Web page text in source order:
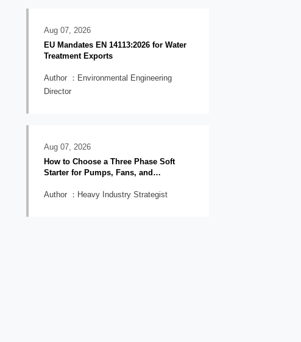
Aug 07, 2026
EU Mandates EN 14113:2026 for Water
Treatment Exports
Author ：Environmental Engineering
Director
Aug 07, 2026
How to Choose a Three Phase Soft
Starter for Pumps, Fans, and
Author ：Heavy Industry Strategist